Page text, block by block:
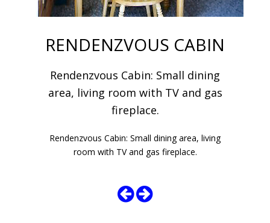
RENDENZVOUS CABIN
Rendenzvous Cabin: Small dining
area, living room with TV and gas
fireplace.
Rendenzvous Cabin: Small dining area, living
room with TV and gas fireplace.